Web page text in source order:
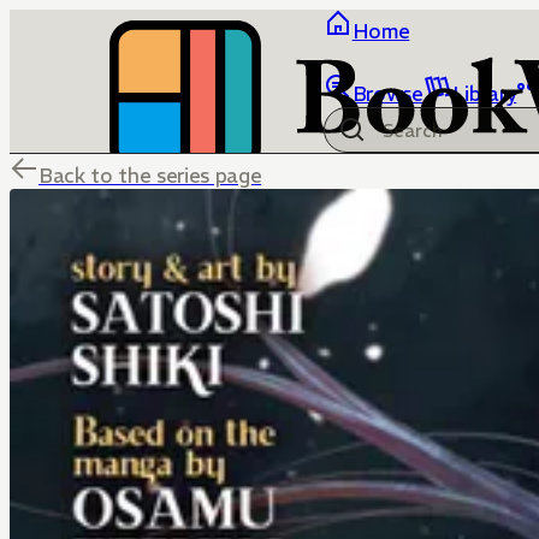
Home
Browse Library
Back to the series page